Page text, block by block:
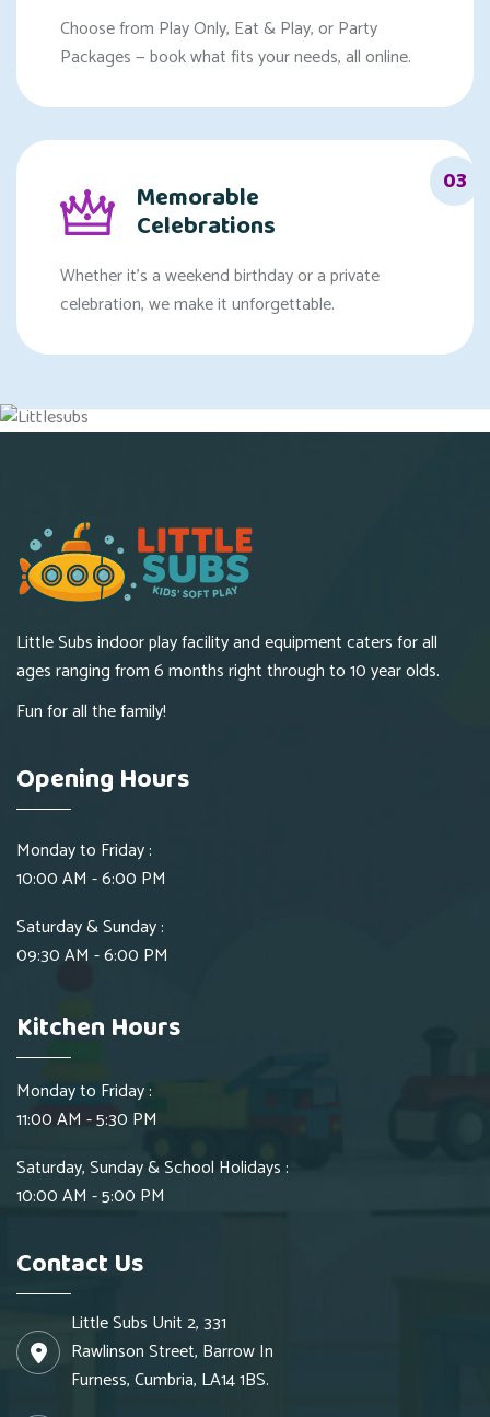
Choose from Play Only, Eat & Play, or Party
Packages — book what fits your needs, all online.
03
Memorable
Celebrations
Whether it's a weekend birthday or a private
celebration, we make it unforgettable.
Little Subs indoor play facility and equipment caters for all
ages ranging from 6 months right through to 10 year olds.
Fun for all the family!
Opening Hours
Monday to Friday :
10:00 AM - 6:00 PM
Saturday & Sunday :
09:30 AM - 6:00 PM
Kitchen Hours
Monday to Friday :
11:00 AM - 5:30 PM
Saturday, Sunday & School Holidays :
10:00 AM - 5:00 PM
Contact Us
Little Subs Unit 2, 331
Rawlinson Street, Barrow In
Furness, Cumbria, LA14 1BS.